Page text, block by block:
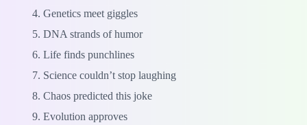
Genetics meet giggles
DNA strands of humor
Life finds punchlines
Science couldn’t stop laughing
Chaos predicted this joke
Evolution approves